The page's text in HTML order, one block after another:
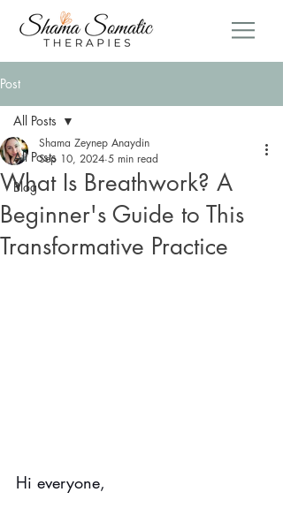
Post
All Posts
Blog
All Posts
What Is Breathwork? A
Beginner's Guide to This
Transformative Practice
Shama Zeynep Anaydin
Sep 10, 2024 5 min read
Hi everyone,